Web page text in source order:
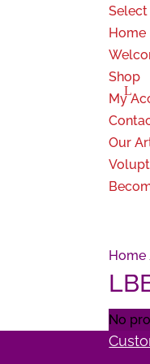
Select
Home
Shop
My
Our
Home
No